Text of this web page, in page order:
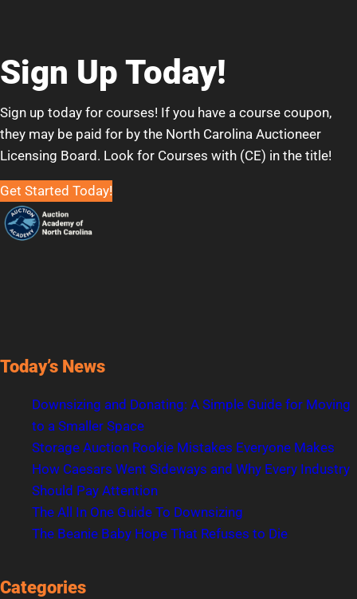
Sign Up Today!
Sign up today for courses! If you have a course coupon,
they may be paid for by the North Carolina Auctioneer
Licensing Board. Look for Courses with (CE) in the title!
Get Started Today!
Today’s News
Downsizing and Donating: A Simple Guide for Moving
to a Smaller Space
Storage Auction Rookie Mistakes Everyone Makes
How Caesars Went Sideways and Why Every Industry
Should Pay Attention
The All In One Guide To Downsizing
The Beanie Baby Hope That Refuses to Die
Categories